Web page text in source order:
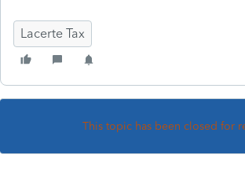
Lacerte Tax
This topic has been closed for